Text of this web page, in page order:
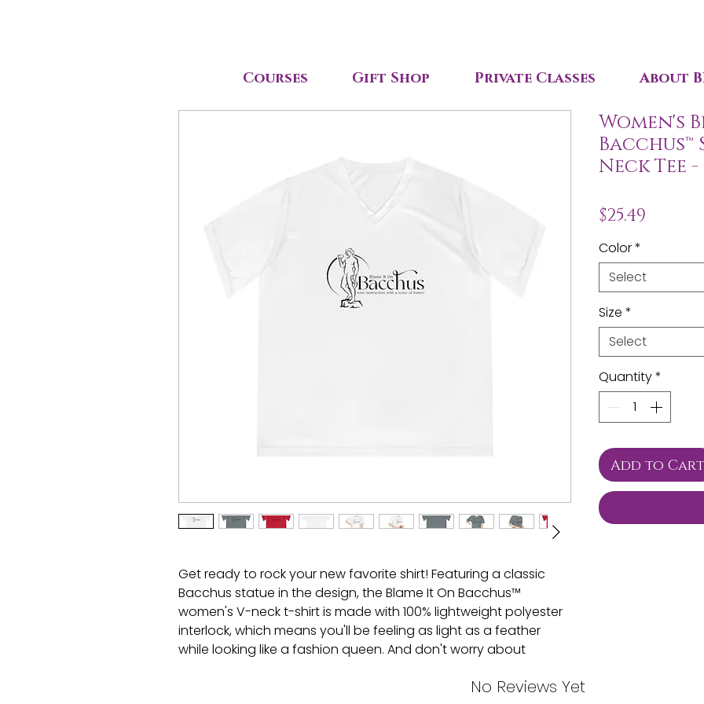
Courses Gift Shop Private Classes About
Get ready to rock your new favorite shirt! Featuring a classic
Bacchus statue in the design, the Blame It On Bacchus™
women's V-neck t-shirt is made with 100% lightweight polyester
interlock, which means you'll be feeling as light as a feather
while looking like a fashion queen. And don't worry about
action and UV 40+ protection. Plus, with cationic dyes for
Women's
Bacchus™
Neck Tee
$25.49
Color*
Select
Size *
Select
Quantity*
Add to Cart
No Reviews Yet